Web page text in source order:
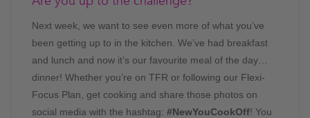
Next week, we want to see even more of what you’ve
been getting up to in the kitchen. We’ve had breakfast
and lunch and now it’s our favourite meal of the day…
dinner! Whether you’re on TFR or following our Flexi-
Focus Plan, get cooking and share those photos on
social media with the hashtag: #NewYouCookOff! You